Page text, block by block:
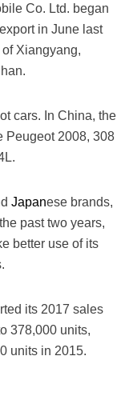
Co. Ltd. began
in June last
Xiangyang,
cars. In China, the
Peugeot 2008, 308
Japanese brands,
past two years,
better use of its
its 2017 sales
378,000 units,
units in 2015.